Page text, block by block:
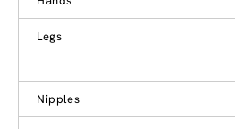
Legs
Nipples